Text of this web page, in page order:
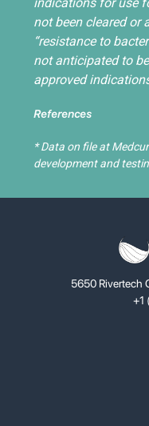
not been cleared or
“resistance to
not anticipated to
approved
References
* Data on file at
development and
5650 Rivertech
+1